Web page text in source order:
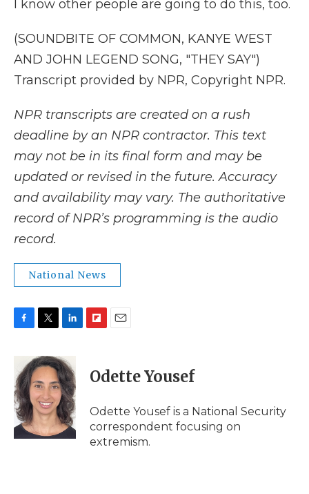
I know other people are going to do this, too.
(SOUNDBITE OF COMMON, KANYE WEST
AND JOHN LEGEND SONG, "THEY SAY")
Transcript provided by NPR, Copyright NPR.
NPR transcripts are created on a rush
deadline by an NPR contractor. This text
may not be in its final form and may be
updated or revised in the future. Accuracy
and availability may vary. The authoritative
record of NPR’s programming is the audio
record.
National News
c
e
b
o
o
k
i
t
t
e
r
n
k
e
d
I
n
p
b
a
d
l
Odette Yousef
Odette Yousef is a National Security
correspondent focusing on
extremism.